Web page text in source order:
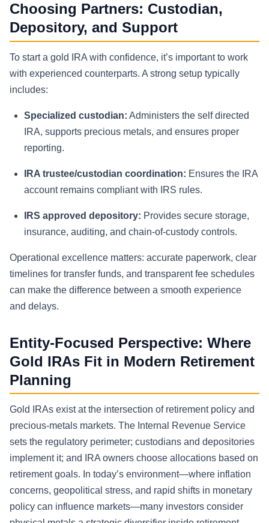
Choosing Partners: Custodian,
Depository, and Support
To start a gold IRA with confidence, it’s important to work
with experienced counterparts. A strong setup typically
includes:
Specialized custodian: Administers the self directed
IRA, supports precious metals, and ensures proper
reporting.
IRA trustee/custodian coordination: Ensures the IRA
account remains compliant with IRS rules.
IRS approved depository: Provides secure storage,
insurance, auditing, and chain-of-custody controls.
Operational excellence matters: accurate paperwork, clear
timelines for transfer funds, and transparent fee schedules
can make the difference between a smooth experience
and delays.
Entity-Focused Perspective: Where
Gold IRAs Fit in Modern Retirement
Planning
Gold IRAs exist at the intersection of retirement policy and
precious-metals markets. The Internal Revenue Service
sets the regulatory perimeter; custodians and depositories
implement it; and IRA owners choose allocations based on
retirement goals. In today’s environment—where inflation
concerns, geopolitical stress, and rapid shifts in monetary
policy can influence markets—many investors consider